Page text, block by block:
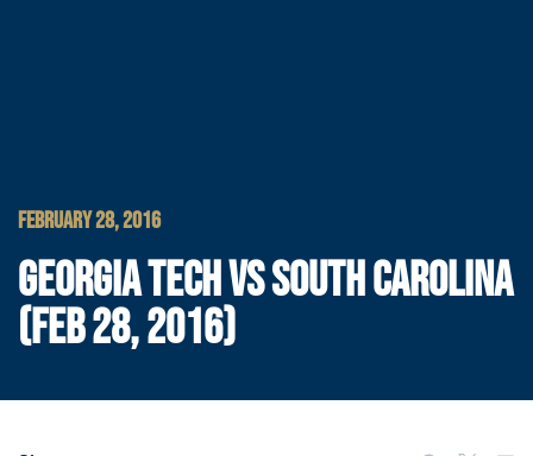
FEBRUARY 28, 2016
GEORGIA TECH VS SOUTH CAROLINA
(FEB 28, 2016)